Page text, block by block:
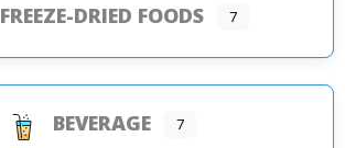
FREEZE-DRIED FOODS 7
BEVERAGE 7